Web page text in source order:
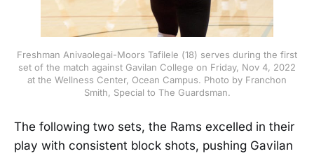
Freshman Anivaolegai-Moors Tafilele (18) serves during the first
set of the match against Gavilan College on Friday, Nov 4, 2022
at the Wellness Center, Ocean Campus. Photo by Franchon
Smith, Special to The Guardsman.
The following two sets, the Rams excelled in their
play with consistent block shots, pushing Gavilan